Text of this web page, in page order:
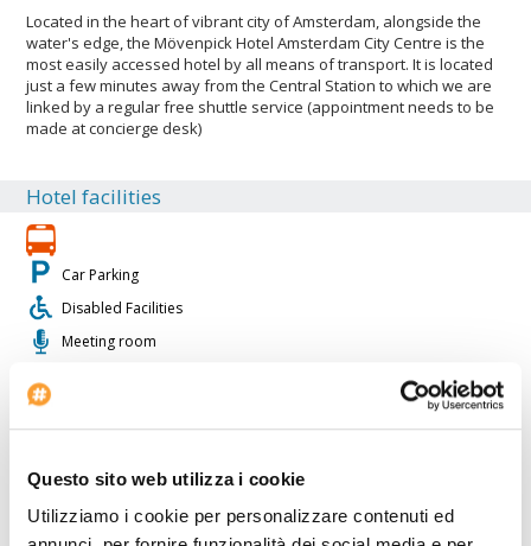
Questo sito web utilizza i cookie
Utilizziamo i cookie per personalizzare contenuti ed
Located in the heart of vibrant city of Amsterdam, alongside the
water's edge, the Mövenpick Hotel Amsterdam City Centre is the
most easily accessed hotel by all means of transport. It is located
just a few minutes away from the Central Station to which we are
linked by a regular free shuttle service (appointment needs to be
made at concierge desk)
Hotel facilities
Car Parking
Disabled Facilities
Meeting room
Air conditioning
Baby sitting
Conference rooms: 12